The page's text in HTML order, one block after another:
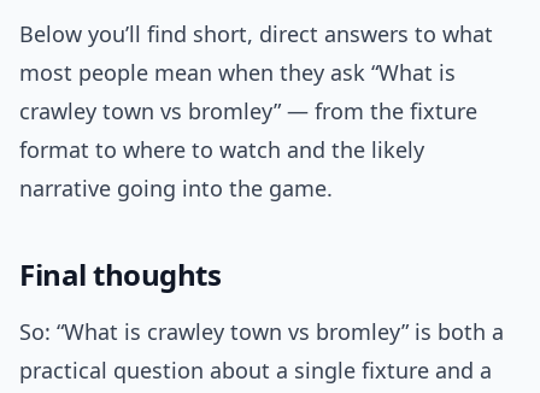
Below you’ll find short, direct answers to what
most people mean when they ask “What is
crawley town vs bromley” — from the fixture
format to where to watch and the likely
narrative going into the game.
Final thoughts
So: “What is crawley town vs bromley” is both a
practical question about a single fixture and a